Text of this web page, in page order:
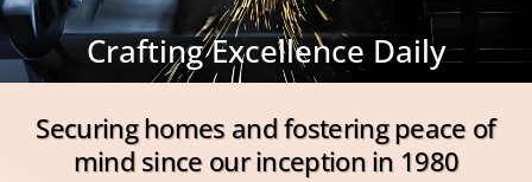
Crafting Excellence Daily
Securing homes and fostering peace of
mind since our inception in 1980